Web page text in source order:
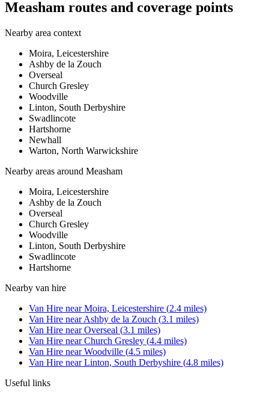
Measham routes and coverage points
Nearby area context
Moira, Leicestershire
Ashby de la Zouch
Overseal
Church Gresley
Woodville
Linton, South Derbyshire
Swadlincote
Hartshorne
Newhall
Warton, North Warwickshire
Nearby areas around Measham
Moira, Leicestershire
Ashby de la Zouch
Overseal
Church Gresley
Woodville
Linton, South Derbyshire
Swadlincote
Hartshorne
Nearby van hire
Van Hire nearMoira, Leicestershire (2.4 miles)
Van Hire nearAshby de la Zouch (3.1 miles)
Van Hire nearOverseal (3.1 miles)
Van Hire nearChurch Gresley (4.4 miles)
Van Hire nearWoodville (4.5 miles)
Van Hire nearLinton, South Derbyshire (4.8 miles)
Useful links